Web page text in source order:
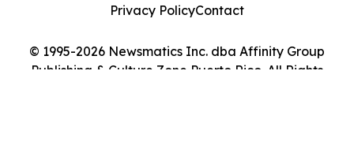
© 1995-2026 Newsmatics Inc. dba Affinity Group
Publishing & Culture Zone Puerto Rico. All Rights
Privacy PolicyContact